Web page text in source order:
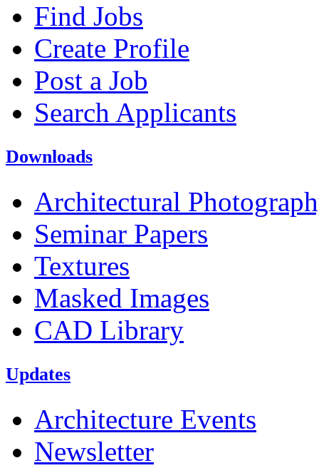
Find Jobs
Create Profile
Post a Job
Search Applicants
Downloads
Architectural
Seminar Papers
Textures
Masked Images
CAD Library
Updates
Architecture Events
Newsletter